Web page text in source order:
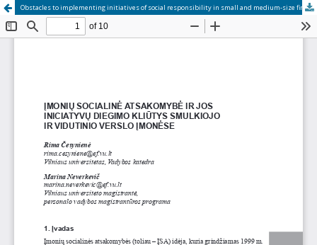
Obstacles to implementing initiatives of social responsibility in small and medium-size firms